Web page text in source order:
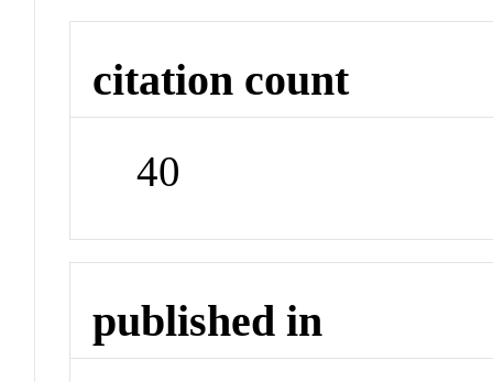
citation count
40
published in